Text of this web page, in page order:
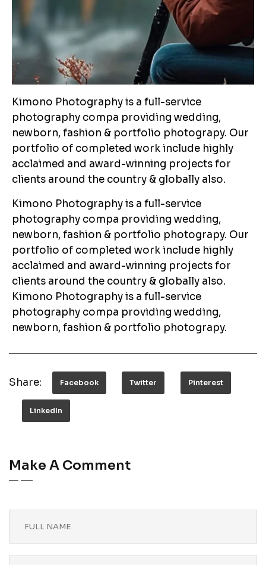
Kimono Photography is a full-service
photography compa providing wedding,
newborn, fashion & portfolio photograpy. Our
portfolio of completed work include highly
acclaimed and award-winning projects for
clients around the country & globally also.
Kimono Photography is a full-service
photography compa providing wedding,
newborn, fashion & portfolio photograpy. Our
portfolio of completed work include highly
acclaimed and award-winning projects for
clients around the country & globally also.
Kimono Photography is a full-service
photography compa providing wedding,
newborn, fashion & portfolio photograpy.
Share: Facebook Twitter Pinterest
LinkedIn
Make A Comment